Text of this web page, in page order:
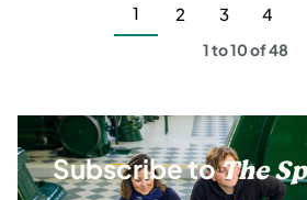
1 to 10 of 48
Current
1
Page
2
Page
3
Page
4
Subscribe toThe